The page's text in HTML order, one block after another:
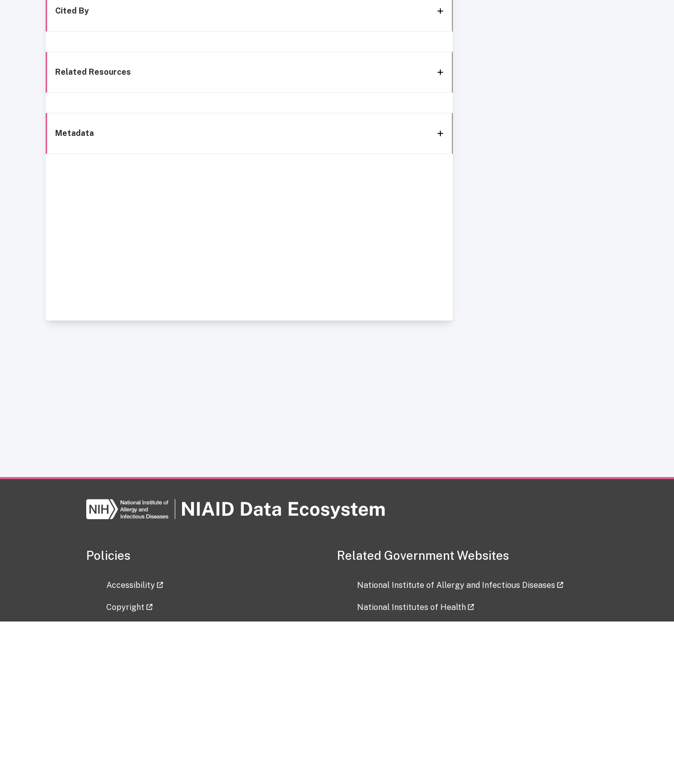
Cited By
Related Resources
Metadata
Policies
Accessibility
Copyright
Related Government Websites
National Institute of Allergy and Infectious Diseases
National Institutes of Health